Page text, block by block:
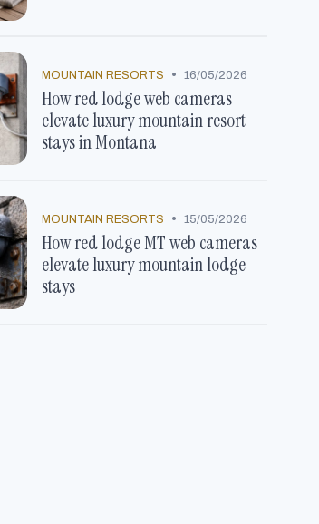
MOUNTAIN RESORTS • 16/05/2026
How red lodge web cameras
elevate luxury mountain resort
stays in Montana
MOUNTAIN RESORTS • 15/05/2026
How red lodge MT web cameras
elevate luxury mountain lodge
stays